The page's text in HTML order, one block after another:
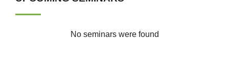
No seminars were found